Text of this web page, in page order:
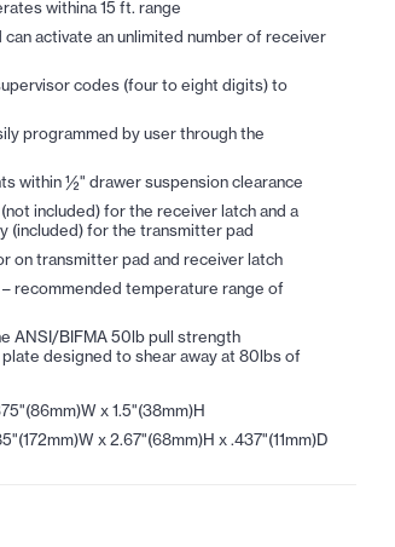
withina 15 ft. range
activate an unlimited number of receiver
codes (four to eight digits) to
programmed by user through the
within ½" drawer suspension clearance
included) for the receiver latch and a
(included) for the transmitter pad
on transmitter pad and receiver latch
recommended temperature range of
ANSI/BIFMA 50lb pull strength
designed to shear away at 80lbs of
x 1.5"(38mm)H
x 2.67"(68mm)H x .437"(11mm)D